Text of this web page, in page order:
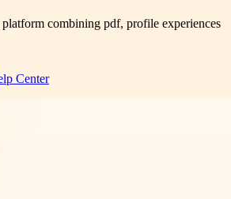
combining pdf, profile experiences
Center